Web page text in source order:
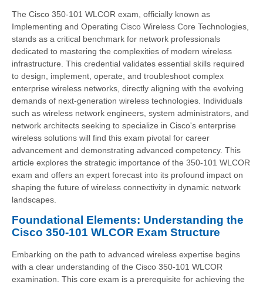
The Cisco 350-101 WLCOR exam, officially known as
Implementing and Operating Cisco Wireless Core Technologies,
stands as a critical benchmark for network professionals
dedicated to mastering the complexities of modern wireless
infrastructure. This credential validates essential skills required
to design, implement, operate, and troubleshoot complex
enterprise wireless networks, directly aligning with the evolving
demands of next-generation wireless technologies. Individuals
such as wireless network engineers, system administrators, and
network architects seeking to specialize in Cisco's enterprise
wireless solutions will find this exam pivotal for career
advancement and demonstrating advanced competency. This
article explores the strategic importance of the 350-101 WLCOR
exam and offers an expert forecast into its profound impact on
shaping the future of wireless connectivity in dynamic network
landscapes.
Foundational Elements: Understanding the
Cisco 350-101 WLCOR Exam Structure
Embarking on the path to advanced wireless expertise begins
with a clear understanding of the Cisco 350-101 WLCOR
examination. This core exam is a prerequisite for achieving the